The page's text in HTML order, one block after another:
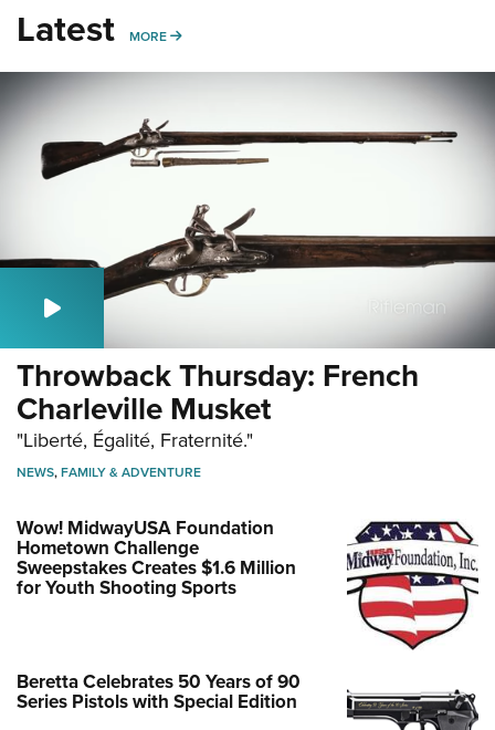
Latest MORE MORE
Throwback Thursday: French
Charleville Musket
"Liberté, Égalité, Fraternité."
NEWS,FAMILY & ADVENTURE
Wow! MidwayUSA Foundation
Hometown Challenge
Sweepstakes Creates $1.6 Million
for Youth Shooting Sports
Beretta Celebrates 50 Years of 90
Series Pistols with Special Edition